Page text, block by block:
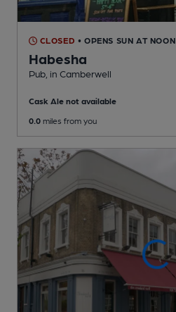
CLOSED • OPENS SUN AT NOON
Habesha
Pub , in Camberwell
Cask Ale not available
0.0 miles from you